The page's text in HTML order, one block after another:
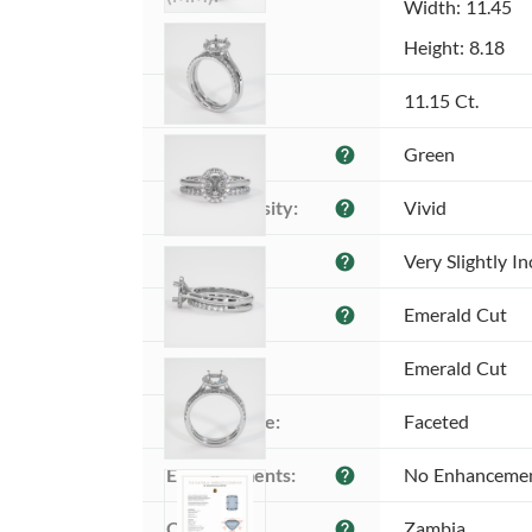
Width: 11.45
Height: 8.18
Weight: 11.15 Ct.
help Green
Color intensity: help Vivid
help Very Slightly
Shape: help Emerald Cut
Emerald Cut
Cutting style: Faceted
Enhancements: help No